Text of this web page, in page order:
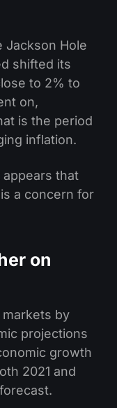
Jackson Hole
shifted its
to 2% to
on,
is the period
inflation.
that
a concern for
on
markets by
projections
growth
2021 and